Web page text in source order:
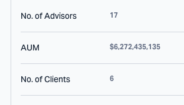
No. of Advisors 17
AUM $6,272,435,135
No. of Clients 6